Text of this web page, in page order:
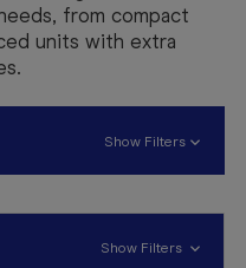
from compact
units with extra
Show Filters
Show Filters